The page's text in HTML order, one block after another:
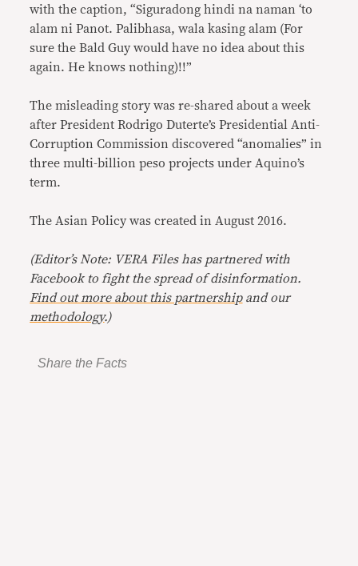
with the caption, “Siguradong hindi na naman ‘to
alam ni Panot. Palibhasa, wala kasing alam (For
sure the Bald Guy would have no idea about this
again. He knows nothing)!!”
The misleading story was re-shared about a week
after President Rodrigo Duterte’s Presidential Anti-
Corruption Commission discovered “anomalies” in
three multi-billion peso projects under Aquino’s
term.
The Asian Policy was created in August 2016.
(Editor’s Note: VERA Files has partnered with
Facebook to fight the spread of disinformation.
Find out more about this partnershipand our
methodology.)
Share the Facts